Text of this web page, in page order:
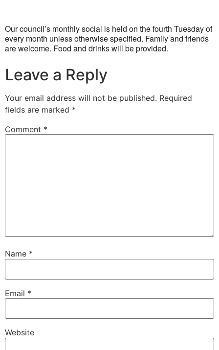
Our council’s monthly social is held on the fourth Tuesday of
every month unless otherwise specified. Family and friends
are welcome. Food and drinks will be provided.
Leave a Reply
Your email address will not be published. Required
fields are marked *
Comment *
Name *
Email *
Website